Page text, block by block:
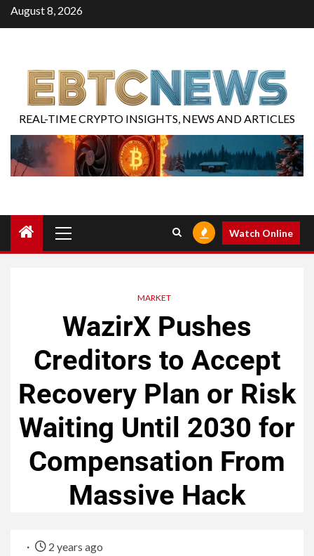
August 8, 2026
REAL-TIME CRYPTO INSIGHTS, NEWS AND ARTICLES
Watch Online
MARKET
WazirX Pushes
Creditors to Accept
Recovery Plan or Risk
Waiting Until 2030 for
Compensation From
Massive Hack
2 years ago